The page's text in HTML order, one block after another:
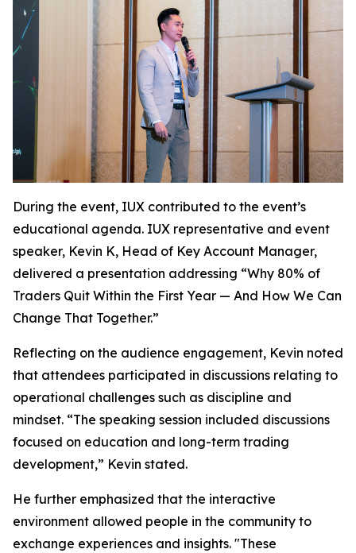
During the event, IUX contributed to the event’s
educational agenda. IUX representative and event
speaker, Kevin K, Head of Key Account Manager,
delivered a presentation addressing “Why 80% of
Traders Quit Within the First Year — And How We Can
Change That Together.”
Reflecting on the audience engagement, Kevin noted
that attendees participated in discussions relating to
operational challenges such as discipline and
mindset. “The speaking session included discussions
focused on education and long-term trading
development,” Kevin stated.
He further emphasized that the interactive
environment allowed people in the community to
exchange experiences and insights. "These